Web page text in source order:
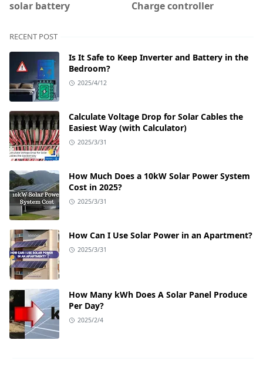
solar battery Charge controller
RECENT POST
Is It Safe to Keep Inverter and Battery in the
Bedroom?
2025/4/12
Calculate Voltage Drop for Solar Cables the
Easiest Way (with Calculator)
2025/3/31
How Much Does a 10kW Solar Power System
Cost in 2025?
2025/3/31
How Can I Use Solar Power in an Apartment?
2025/3/31
How Many kWh Does A Solar Panel Produce
Per Day?
2025/2/4